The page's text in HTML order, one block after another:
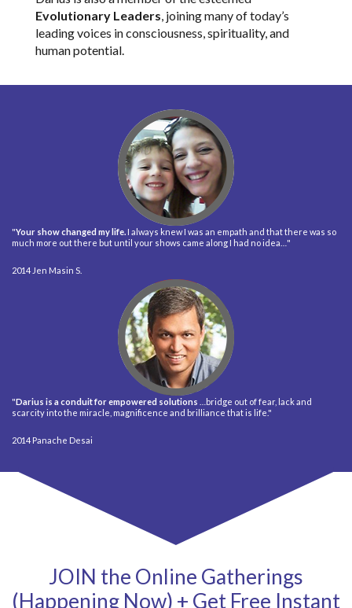
Evolutionary Leaders, joining many of today’s
leading voices in consciousness, spirituality, and
human potential.
"Your show changed my life. I always knew I was an empath and that there was so
much more out there but until your shows came along I had no idea…"
Jen Masin S.
"Darius is a conduit for empowered solutions …bridge out of fear, lack and
scarcity into the miracle, magnificence and brilliance that is life."
Panache Desai
JOIN the Online Gatherings
(Happening Now) + Get Free Instant